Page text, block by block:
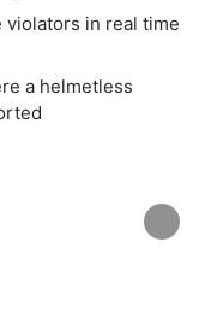
in real time
a helmetless